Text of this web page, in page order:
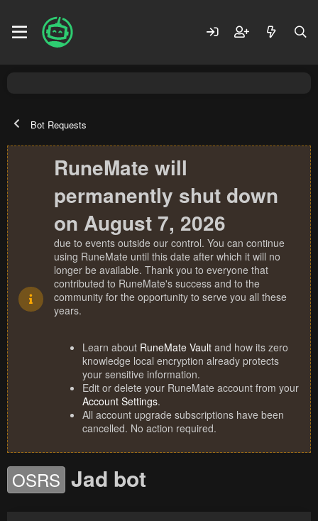
Bot Requests
RuneMate will
permanently shut down
on August 7, 2026
due to events outside our control. You can continue
using RuneMate until this date after which it will no
longer be available. Thank you to everyone that
contributed to RuneMate's success and to the
community for the opportunity to serve you all these
years.
Learn about RuneMate Vault and how its zero
knowledge local encryption already protects
your sensitive information.
Edit or delete your RuneMate account from your
Account Settings.
All account upgrade subscriptions have been
cancelled. No action required.
OSRS Jad bot